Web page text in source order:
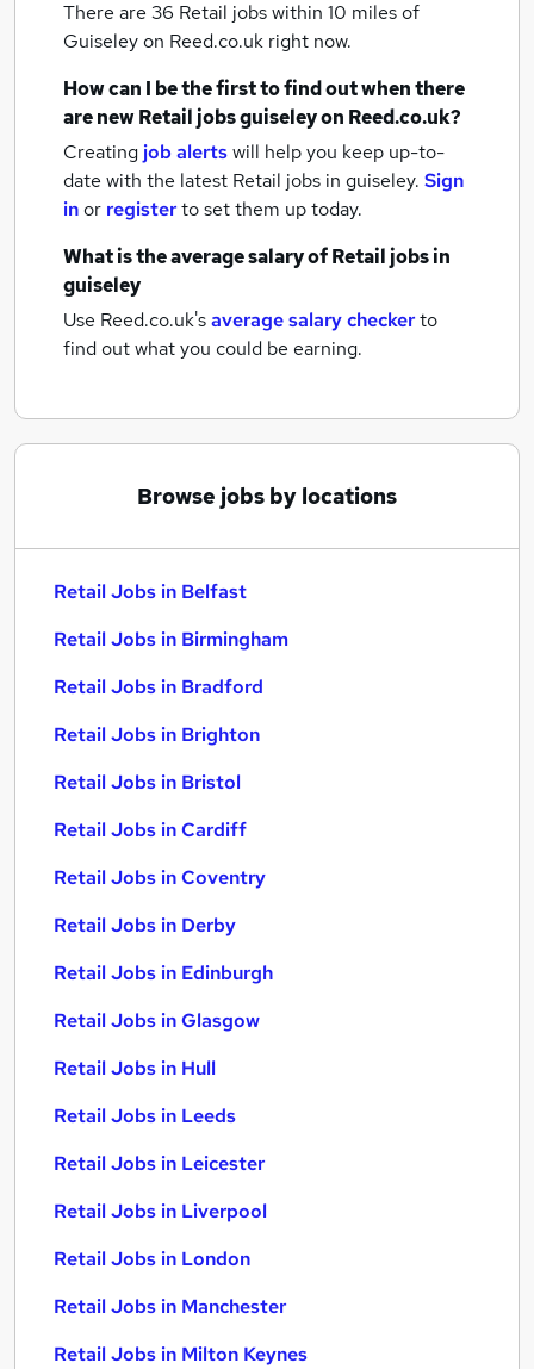
There are 36 Retail jobs within 10 miles of
Guiseleyon Reed.co.uk right now.
How can I be the first to find out when there
are newRetail jobsguiseleyon Reed.co.uk?
Creating job alertswill help you keep up-to-
date with the latest Retail jobs in guiseley. Sign
inor registerto set them up today.
What is the average salary ofRetail jobsin
guiseley
Use Reed.co.uk'saverage salary checkerto
find out what you could be earning.
Browse jobs by locations
Retail Jobs in Belfast
Retail Jobs in Birmingham
Retail Jobs in Bradford
Retail Jobs in Brighton
Retail Jobs in Bristol
Retail Jobs in Cardiff
Retail Jobs in Coventry
Retail Jobs in Derby
Retail Jobs in Edinburgh
Retail Jobs in Glasgow
Retail Jobs in Hull
Retail Jobs in Leeds
Retail Jobs in Leicester
Retail Jobs in Liverpool
Retail Jobs in London
Retail Jobs in Manchester
Retail Jobs in Milton Keynes